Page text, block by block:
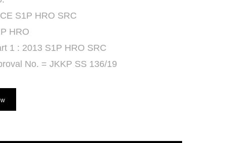
S1P HRO SRC
HRO
1 : 2013 S1P HRO SRC
No. = JKKP SS 136/19